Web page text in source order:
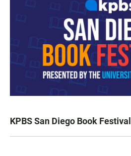
KPBS San Diego Book Festival